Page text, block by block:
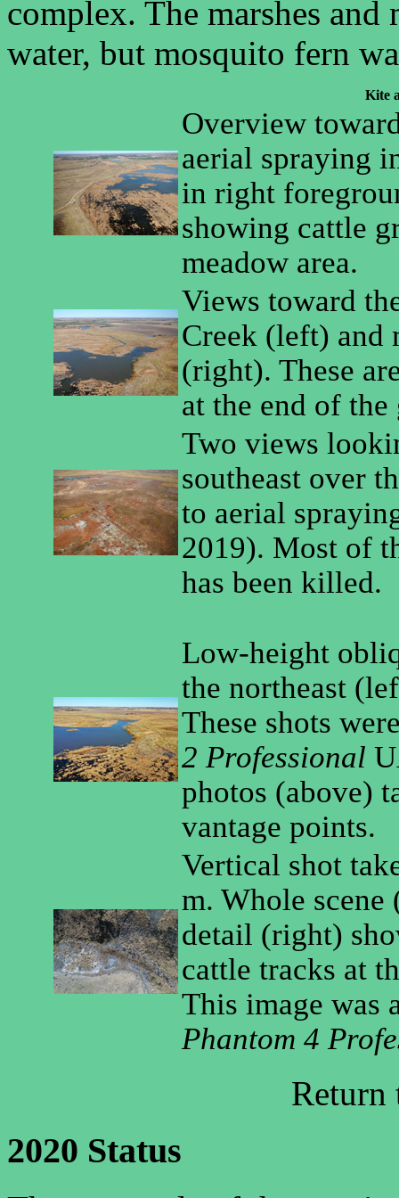
complex. The marshes
water, but mosquito fern
Kite
Overview
aerial spraying
in right
showing cattle
meadow area.
Views toward
Creek (left) and
(right). These
at the end of
Two views
southeast over
to aerial
2019). Most of
has been killed.
Low-height
the northeast
These shots
2 Professional
photos (above)
vantage points.
Vertical shot
m. Whole
detail (right)
cattle tracks at
This image was
Phantom 4
2020 Status